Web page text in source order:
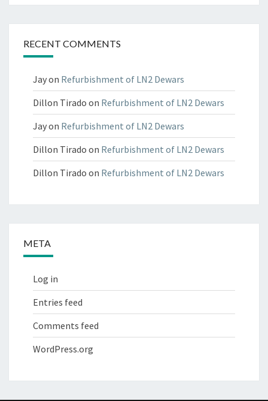
RECENT COMMENTS
Jayon Refurbishment of LN2 Dewars
Dillon Tirado on Refurbishment of LN2 Dewars
Jayon Refurbishment of LN2 Dewars
Dillon Tirado on Refurbishment of LN2 Dewars
Dillon Tirado on Refurbishment of LN2 Dewars
META
Log in
Entries feed
Comments feed
WordPress.org